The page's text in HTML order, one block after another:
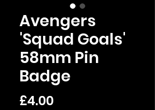
Avengers
'Squad Goals'
58mm Pin
Badge
£4.00